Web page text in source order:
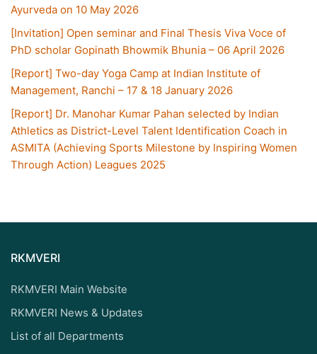
Ayurveda on 10 May 2026
[Invitation] Open seminar and Final Thesis Viva Voce of
PhD scholar Gopinath Bhowmik Bhunia – 06 April 2026
[Report] Two-day Yoga Camp at Indian Institute of
Management, Ranchi – 17 & 18 January 2026
[Report] Dr. Manohar Kumar Pahan selected by Indian
Athletics as District-Level Talent Identification Coach in
ASMITA (Achieving Sports Milestone by Inspiring Women
Through Action) Leagues 2025
RKMVERI
RKMVERI Main Website
RKMVERI News & Updates
List of all Departments